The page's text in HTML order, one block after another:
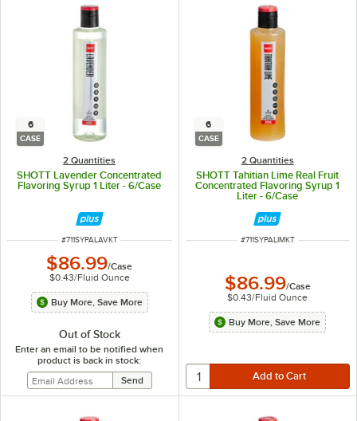
6
CASE
2 Quantities
SHOTT Lavender Concentrated
Flavoring Syrup 1 Liter - 6/Case
ITEM NUMBER
#711SYPALAVKT
$86.99/Case
$0.43/Fluid Ounce
Buy More, Save More
Out of Stock
Enter an email to be notified when
product is back in stock:
6
CASE
2 Quantities
SHOTT Tahitian Lime Real Fruit
Concentrated Flavoring Syrup 1
Liter - 6/Case
ITEM NUMBER
#711SYPALIMKT
$86.99/Case
$0.43/Fluid Ounce
Buy More, Save More